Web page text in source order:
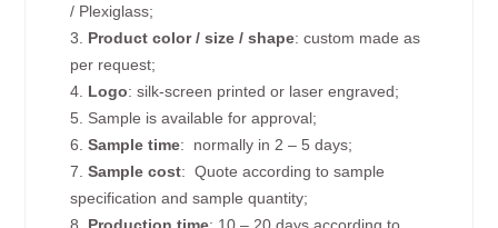
/ Plexiglass;
3. Product color / size / shape: custom made as
per request;
4. Logo: silk-screen printed or laser engraved;
5. Sample is available for approval;
6.Sample time: normally in 2 – 5 days;
7.Sample cost: Quote according to sample
specification and sample quantity;
8. Production time: 10 – 20 days according to